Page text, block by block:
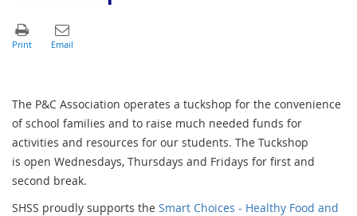
The P&C Association operates a tuckshop for the convenience
of school families and to raise much needed funds for
activities and resources for our students. The Tuckshop
is open Wednesdays, Thursdays and Fridays for first and
second break.
SHSS proudly supports the Smart Choices - Healthy Food and